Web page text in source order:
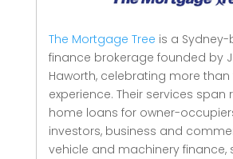
The Mortgage Tree is a
finance brokerage founded by
Haworth, celebrating more
experience. Their services span
home loans for owner-
investors, business and
vehicle and machinery finance,